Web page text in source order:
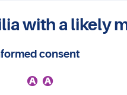
with a likely
consent
A A